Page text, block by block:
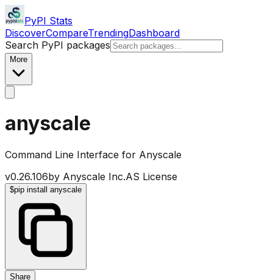
PyPI Stats
DiscoverCompareTrendingDashboard
Search PyPI packages
More
anyscale
Command Line Interface for Anyscale
v0.26.106by Anyscale Inc.AS License
$pip install anyscale
Share